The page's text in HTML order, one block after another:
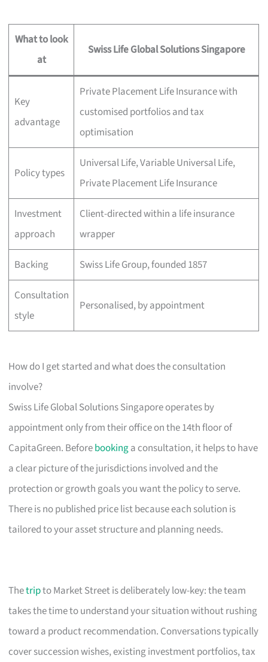
What to look
at
Swiss Life Global Solutions Singapore
Key
advantage
Private Placement Life Insurance with
customised portfolios and tax
optimisation
Policy types
Universal Life, Variable Universal Life,
Private Placement Life Insurance
Investment
approach
Client-directed within a life insurance
wrapper
Backing Swiss Life Group, founded 1857
Consultation
style
Personalised, by appointment
How do I get started and what does the consultation
involve?
Swiss Life Global Solutions Singapore operates by
appointment only from their office on the 14th floor of
CapitaGreen. Beforebookinga consultation, it helps to have
a clear picture of the jurisdictions involved and the
protection or growth goals you want the policy to serve.
There is no published price list because each solution is
tailored to your asset structure and planning needs.
Thetripto Market Street is deliberately low-key: the team
takes the time to understand your situation without rushing
toward a product recommendation. Conversations typically
cover succession wishes, existing investment portfolios, tax